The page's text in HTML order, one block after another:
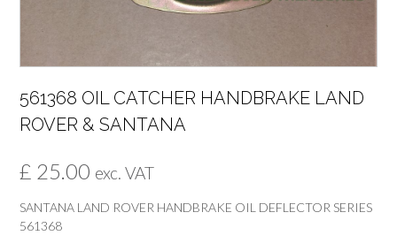
561368 OIL CATCHER HANDBRAKE LAND
ROVER & SANTANA
£ 25.00 exc. VAT
SANTANA LAND ROVER HANDBRAKE OIL DEFLECTOR SERIES
561368